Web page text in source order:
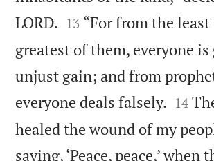
LORD. 

13 “For from the
greatest of them, everyone
unjust gain; and from
everyone deals falsely. 

14
healed the wound of my
saying, ‘Peace, peace,’ when